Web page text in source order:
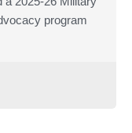
program